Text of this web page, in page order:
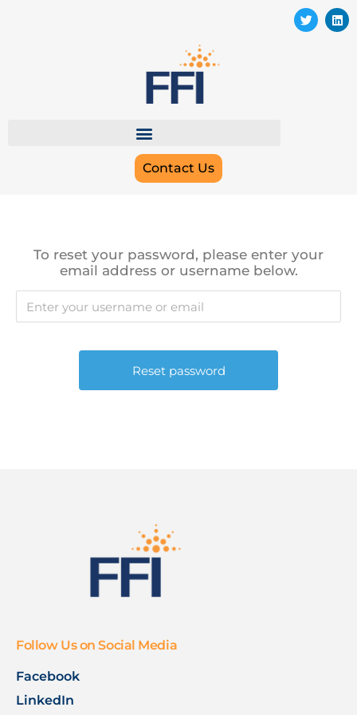
Contact Us
To reset your password, please enter your
email address or username below.
Follow Us on Social Media
Facebook
LinkedIn